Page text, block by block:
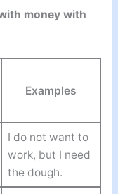
money with
Examples
I do not want to
work, but I need
the dough.